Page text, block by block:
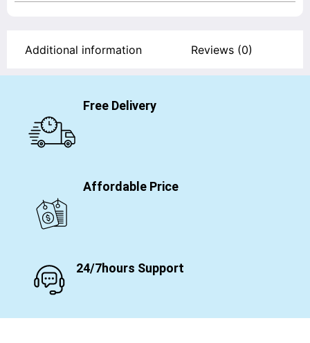
Additional information Reviews (0)
Free Delivery
Affordable Price
24/7hours Support